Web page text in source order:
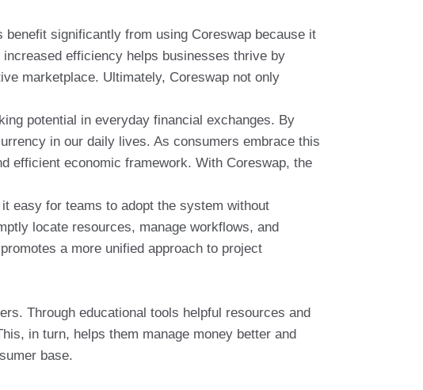
significantly from using Coreswap because it
efficiency helps businesses thrive by
marketplace. Ultimately, Coreswap not only
potential in everyday financial exchanges. By
in our daily lives. As consumers embrace this
efficient economic framework. With Coreswap, the
easy for teams to adopt the system without
locate resources, manage workflows, and
a more unified approach to project
Through educational tools helpful resources and
in turn, helps them manage money better and
base.